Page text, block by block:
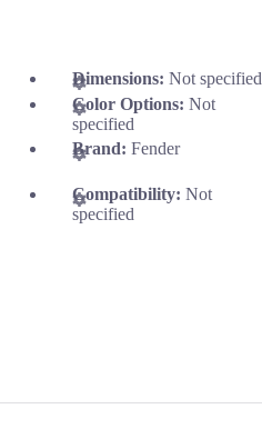
Dimensions:Not specified
Color Options:Not
specified
Brand:Fender
Compatibility:Not
specified